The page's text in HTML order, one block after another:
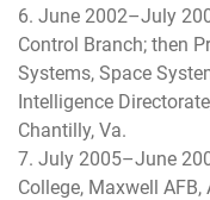
6. June 2002–July
Control Branch; then
Systems, Space
Intelligence
Chantilly, Va.
7. July 2005–June
College, Maxwell AFB,